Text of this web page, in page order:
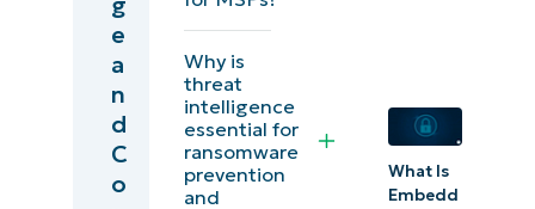
future
ransomware
attacks
Peace-
of-mind
e
a
n
d
C
o
Why is
threat
intelligence
essential for
ransomware
prevention
and
What Is
Embedd